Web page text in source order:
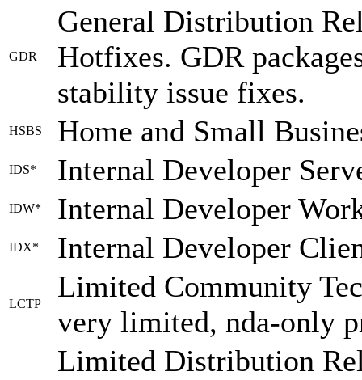
GDR
General Distribution
Hotfixes. GDR
stability issue fixes.
HSBS Home and Small
IDS* Internal Developer
IDW* Internal Developer
IDX* Internal Developer
LCTP
Limited Community
very limited, nda-only
Limited Distribution